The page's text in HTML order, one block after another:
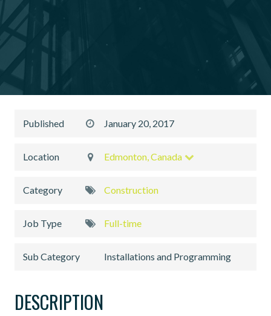
Published January 20, 2017
Location Edmonton, Canada
Category Construction
Job Type Full-time
Sub Category Installations and Programming
DESCRIPTION